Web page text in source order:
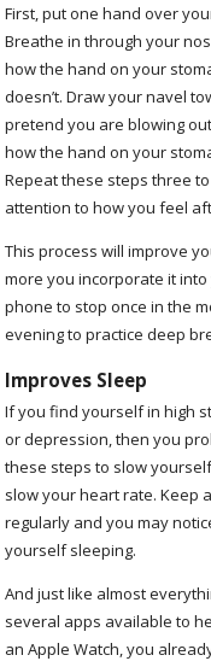
First, put one hand over
Breathe in through your
how the hand on your
doesn’t. Draw your navel
pretend you are blowing
how the hand on your
Repeat these steps three
attention to how you feel
This process will improve
more you incorporate it
phone to stop once in the
evening to practice deep
Improves Sleep
If you find yourself in high
or depression, then you
these steps to slow
slow your heart rate. Keep
regularly and you may
yourself sleeping.
And just like almost
several apps available to
an Apple Watch, you